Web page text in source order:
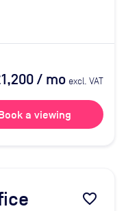
/ mo excl. VAT
a viewing
favorite_border